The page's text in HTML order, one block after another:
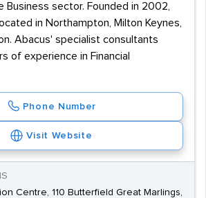
Business sector. Founded in 2002,
in Northampton, Milton Keynes,
Abacus' specialist consultants
of experience in Financial
Phone Number
Visit Website
Centre, 110 Butterfield Great Marlings,